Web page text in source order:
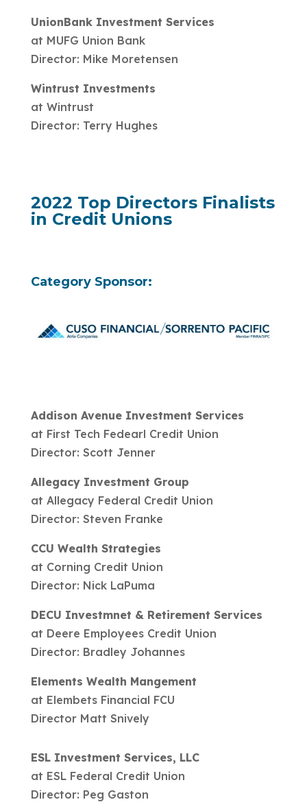
UnionBank Investment Services
at MUFG Union Bank
Director: Mike Moretensen
Wintrust Investments
at Wintrust
Director: Terry Hughes
2022 Top Directors Finalists
in Credit Unions
Category Sponsor:
Addison Avenue Investment Services
at First Tech Fedearl Credit Union
Director: Scott Jenner
Allegacy Investment Group
at Allegacy Federal Credit Union
Director: Steven Franke
CCU Wealth Strategies
at Corning Credit Union
Director: Nick LaPuma
DECU Investmnet & Retirement Services
at Deere Employees Credit Union
Director: Bradley Johannes
Elements Wealth Mangement
at Elembets Financial FCU
Director Matt Snively
ESL Investment Services, LLC
at ESL Federal Credit Union
Director: Peg Gaston